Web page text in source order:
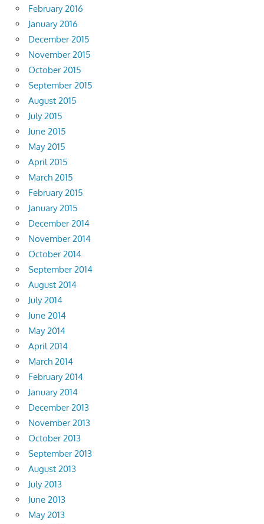
February 2016
January 2016
December 2015
November 2015
October 2015
September 2015
August 2015
July 2015
June 2015
May 2015
April 2015
March 2015
February 2015
January 2015
December 2014
November 2014
October 2014
September 2014
August 2014
July 2014
June 2014
May 2014
April 2014
March 2014
February 2014
January 2014
December 2013
November 2013
October 2013
September 2013
August 2013
July 2013
June 2013
May 2013